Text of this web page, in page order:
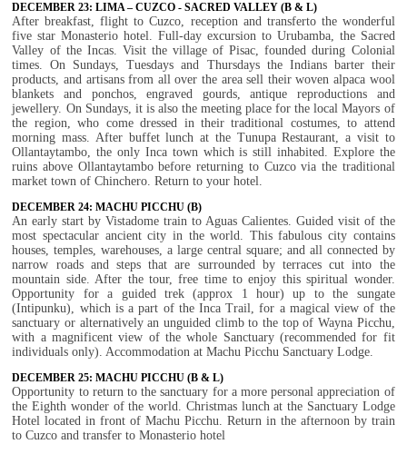
DECEMBER 23: LIMA – CUZCO - SACRED VALLEY (B & L)
After breakfast, flight to Cuzco, reception and transferto the wonderful
five star Monasterio hotel. Full-day excursion to Urubamba, the Sacred
Valley of the Incas. Visit the village of Pisac, founded during Colonial
times. On Sundays, Tuesdays and Thursdays the Indians barter their
products, and artisans from all over the area sell their woven alpaca wool
blankets and ponchos, engraved gourds, antique reproductions and
jewellery. On Sundays, it is also the meeting place for the local Mayors of
the region, who come dressed in their traditional costumes, to attend
morning mass. After buffet lunch at the Tunupa Restaurant, a visit to
Ollantaytambo, the only Inca town which is still inhabited. Explore the
ruins above Ollantaytambo before returning to Cuzco via the traditional
market town of Chinchero. Return to your hotel.
DECEMBER 24: MACHU PICCHU (B)
An early start by Vistadome train to Aguas Calientes. Guided visit of the
most spectacular ancient city in the world. This fabulous city contains
houses, temples, warehouses, a large central square; and all connected by
narrow roads and steps that are surrounded by terraces cut into the
mountain side. After the tour, free time to enjoy this spiritual wonder.
Opportunity for a guided trek (approx 1 hour) up to the sungate
(Intipunku), which is a part of the Inca Trail, for a magical view of the
sanctuary or alternatively an unguided climb to the top of Wayna Picchu,
with a magnificent view of the whole Sanctuary (recommended for fit
individuals only). Accommodation at Machu Picchu Sanctuary Lodge.
DECEMBER 25: MACHU PICCHU (B & L)
Opportunity to return to the sanctuary for a more personal appreciation of
the Eighth wonder of the world. Christmas lunch at the Sanctuary Lodge
Hotel located in front of Machu Picchu. Return in the afternoon by train
to Cuzco and transfer to Monasterio hotel